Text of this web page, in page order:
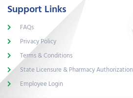
Support Links
FAQs
Privacy Policy
Terms & Conditions
State Licensure & Pharmacy Authorization
Employee Login